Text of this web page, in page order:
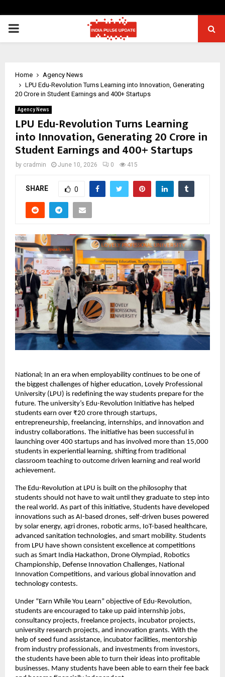
PRIMARY
Home
Agency News
LPU Edu-Revolution Turns Learning into Innovation, Generating
₹20 Crore in Student Earnings and 400+ Startups
Agency News
LPU Edu-Revolution Turns Learning
into Innovation, Generating ₹20 Crore in
Student Earnings and 400+ Startups
by cradmin June 10, 2026 0 415
SHARE 0
National; In an era when employability continues to be one of
the biggest challenges of higher education, Lovely Professional
University (LPU) is redefining the way students prepare for the
future. The university’s Edu-Revolution Initiative has helped
students earn over ₹20 crore through startups,
entrepreneurship, freelancing, internships, and innovation and
industry collaborations. The initiative has been successful in
launching over 400 startups and has involved more than 15,000
students in experiential learning, shifting from traditional
classroom teaching to outcome driven learning and real world
achievement.
The Edu-Revolution at LPU is built on the philosophy that
students should not have to wait until they graduate to step into
the real world. As part of this initiative, Students have developed
innovations such as AI-based drones, self-driven buses powered
by solar energy, agri drones, robotic arms, IoT-based healthcare,
advanced sanitation technologies, and smart mobility. Students
from LPU have shown consistent excellence at competitions
such as Smart India Hackathon, Drone Olympiad, Robotics
Championship, Defense Innovation Challenges, National
Innovation Competitions, and various global innovation and
technology contests.
Under “Earn While You Learn” objective of Edu-Revolution,
students are encouraged to take up paid internship jobs,
consultancy projects, freelance projects, incubator projects,
university research projects, and innovation grants. With the
help of seed fund assistance, incubator facilities, mentorship
from industry professionals, and investments from investors,
the students have been able to turn their ideas into profitable
businesses. Many students have been able to earn their fee back